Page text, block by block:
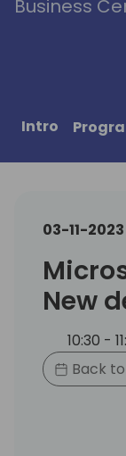
Business
Intro
03-11-2023
New
10:30 -
Back